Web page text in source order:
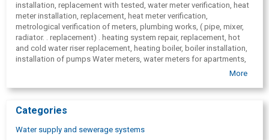
installation, replacement with tested, water meter verification, heat
meter installation, replacement, heat meter verification,
metrological verification of meters, plumbing works, ( pipe, mixer,
radiator. . replacement) . heating system repair, replacement, hot
and cold water riser replacement, heating boiler, boiler installation,
installation of pumps Water meters, water meters for apartments,
for home. Dry, wet type water meters. One jet, many jet, Voltmana
meter trade. Water meter installation. Water meter testing,
consumption data remote radio reading systems. Plumbing
meter verification, water meter testing.
More
Categories
Water supply and sewerage systems